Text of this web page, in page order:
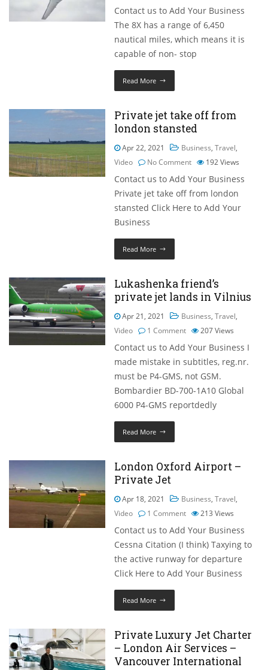
Contact us to Add Your Business
The 8X has a range of 6,450
nautical miles, which means it is
capable of non- stop
Read More
Private jet take off from
london stansted
Apr 22, 2021 Business,Travel,
Video
No Comment 192Views
Contact us to Add Your Business
Private jet take off from london
stansted Click Here to Add Your
Business
Read More
Lukashenka friend’s
private jet lands in Vilnius
Apr 21, 2021 Business,Travel,
Video
1 Comment 207Views
Contact us to Add Your Business I
made mistake in subtitles, reg.nr.
must be P4-GMS, not GSM.
Bombardier BD-700-1A10 Global
6000 P4-GMS reportdedly
Read More
London Oxford Airport –
Private Jet
Apr 18, 2021 Business,Travel,
Video
1 Comment 213Views
Contact us to Add Your Business
Cessna Citation (I think) Taxying to
the active runway for departure
Click Here to Add Your Business
Read More
Private Luxury Jet Charter
– London Air Services –
Vancouver International